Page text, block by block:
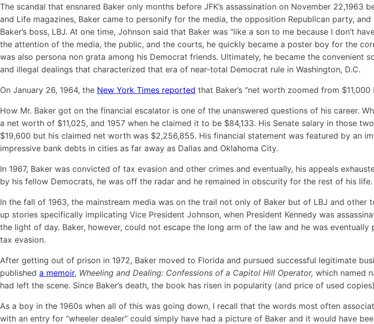
The scandal that ensnared Baker only months before JFK’s assassination on November
and Life magazines, Baker came to personify for the media, the opposition Republican party,
Baker’s boss, LBJ. At one time, Johnson said that Baker was “like a son to me because I don’t
the attention of the media, the public, and the courts, he quickly became a poster boy for the
was also persona non grata among his Democrat friends. Ultimately, he became the
and illegal dealings that characterized that era of near-total Democrat rule in Washington, D.C.
On January 26, 1964, the New York Times reported that Baker’s “net worth zoomed from
How Mr. Baker got on the financial escalator is one of the unanswered questions of his career.
a net worth of $11,025, and 1957 when he claimed it to be $84,133. His Senate salary in those
$19,600 but his claimed net worth was $2,256,­855. His financial statement was featured by an
impressive bank debts in cities as far away as Dallas and Oklahoma City.
In 1967, Baker was convicted of tax evasion and other crimes and eventually, his appeals
by his fellow Democrats, he was off the radar and he remained in obscurity for the rest of his life.
In the fall of 1963, the mainstream media was on the trail not only of Baker but of LBJ and
up stories specifically implicating Vice President Johnson, when President Kennedy was
the light of day. Baker, however, could not escape the long arm of the law and he was
tax evasion.
After getting out of prison in 1972, Baker moved to Florida and pursued successful legitimate
published a memoir, Wheeling and Dealing: Confessions of a Capitol Hill Operator, which named
had left the scene. Since Baker’s death, the book has risen in popularity (and price of used
As a boy in the 1960s when all of this was going down, I recall that the words most often
with an entry for “wheeler dealer” could simply have had a picture of Baker and it would have